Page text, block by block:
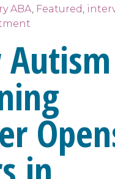
ABA, Featured,